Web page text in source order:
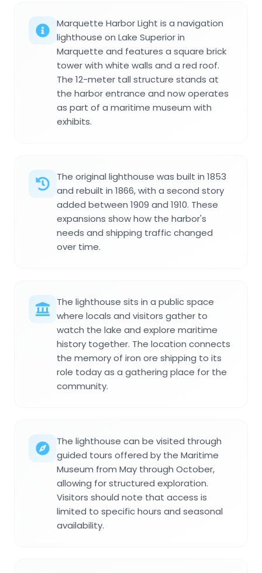
Marquette Harbor Light is a navigation
lighthouse on Lake Superior in
Marquette and features a square brick
tower with white walls and a red roof.
The 12-meter tall structure stands at
the harbor entrance and now operates
as part of a maritime museum with
exhibits.
The original lighthouse was built in 1853
and rebuilt in 1866, with a second story
added between 1909 and 1910. These
expansions show how the harbor's
needs and shipping traffic changed
over time.
The lighthouse sits in a public space
where locals and visitors gather to
watch the lake and explore maritime
history together. The location connects
the memory of iron ore shipping to its
role today as a gathering place for the
community.
The lighthouse can be visited through
guided tours offered by the Maritime
Museum from May through October,
allowing for structured exploration.
Visitors should note that access is
limited to specific hours and seasonal
availability.